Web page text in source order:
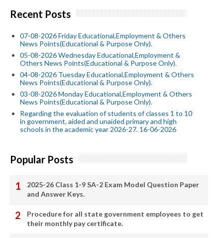
Recent Posts
07-08-2026 Friday Educational,Employment & Others
News Points(Educational & Purpose Only).
05-08-2026 Wednesday Educational,Employment &
Others News Points(Educational & Purpose Only).
04-08-2026 Tuesday Educational,Employment & Others
News Points(Educational & Purpose Only).
03-08-2026 Monday Educational,Employment & Others
News Points(Educational & Purpose Only).
Regarding the evaluation of students of classes 1 to 10
in government, aided and unaided primary and high
schools in the academic year 2026-27. 16-06-2026
Popular Posts
2025-26 Class 1-9 SA-2 Exam Model Question Paper
and Answer Keys.
Procedure for all state government employees to get
their monthly pay certificate.